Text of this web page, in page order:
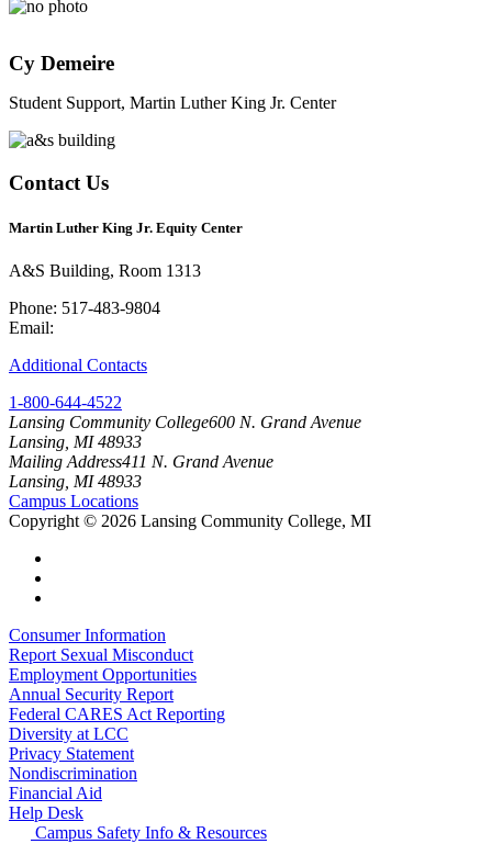
Cy Demeire
Student Support, Martin Luther King Jr. Center
Contact Us
Martin Luther King Jr. Equity Center
A&S Building, Room 1313
Phone: 517-483-9804
Email:
Additional Contacts
1-800-644-4522
Lansing Community College600 N. Grand Avenue
Lansing, MI 48933
Mailing Address411 N. Grand Avenue
Lansing, MI 48933
Campus Locations
Copyright © 2026 Lansing Community College, MI
Consumer Information
Report Sexual Misconduct
Employment Opportunities
Annual Security Report
Federal CARES Act Reporting
Diversity at LCC
Privacy Statement
Nondiscrimination
Financial Aid
Help Desk
Campus Safety Info & Resources